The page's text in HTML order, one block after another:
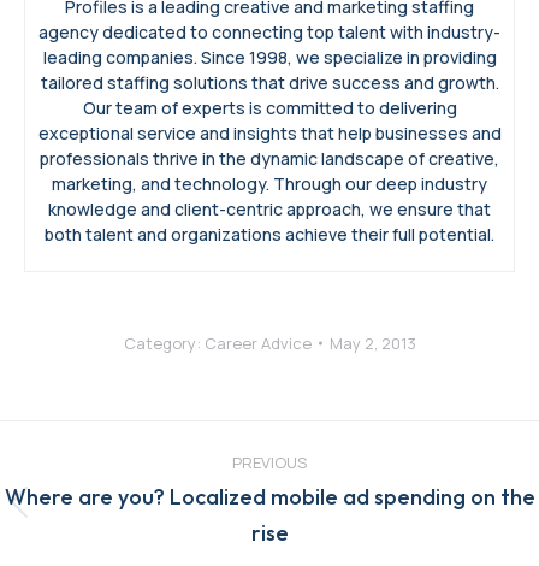
Profiles is a leading creative and marketing staffing
agency dedicated to connecting top talent with industry-
leading companies. Since 1998, we specialize in providing
tailored staffing solutions that drive success and growth.
Our team of experts is committed to delivering
exceptional service and insights that help businesses and
professionals thrive in the dynamic landscape of creative,
marketing, and technology. Through our deep industry
knowledge and client-centric approach, we ensure that
both talent and organizations achieve their full potential.
Category: Career Advice May 2, 2013
PREVIOUS
post:
Where are you? Localized mobile ad spending on the
rise